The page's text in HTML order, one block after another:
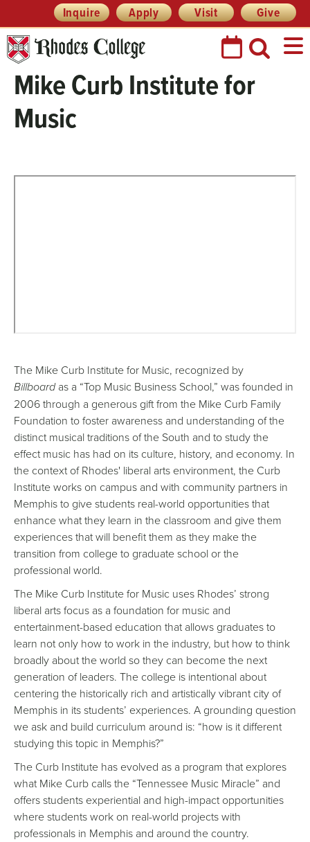
to
content
Prefix
Quick
Links
Inquire Apply Visit Give
Mike Curb Institute for
Music
video
URL
The Mike Curb Institute for Music, recognized by
Billboardas a “Top Music Business School,” was founded in
2006 through a generous gift from the Mike Curb Family
Foundation to foster awareness and understanding of the
distinct musical traditions of the South and to study the
effect music has had on its culture, history, and economy. In
the context of Rhodes' liberal arts environment, the Curb
Institute works on campus and with community partners in
Memphis to give students real-world opportunities that
enhance what they learn in the classroom and give them
experiences that will benefit them as they make the
transition from college to graduate school or the
professional world.
The Mike Curb Institute for Music uses Rhodes’ strong
liberal arts focus as a foundation for music and
entertainment-based education that allows graduates to
learn not only how to work in the industry, but how to think
broadly about the world so they can become the next
generation of leaders. The college is intentional about
centering the historically rich and artistically vibrant city of
Memphis in its students’ experiences. A grounding question
we ask and build curriculum around is: “how is it different
studying this topic in Memphis?”
The Curb Institute has evolved as a program that explores
what Mike Curb calls the “Tennessee Music Miracle” and
offers students experiential and high-impact opportunities
where students work on real-world projects with
professionals in Memphis and around the country.